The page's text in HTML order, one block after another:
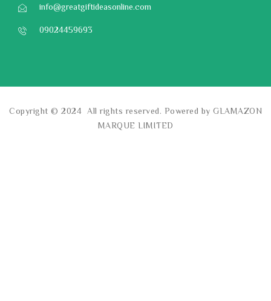
info@greatgiftideasonline.com
09024459693
Copyright © 2024 All rights reserved. Powered by GLAMAZON
MARQUE LIMITED